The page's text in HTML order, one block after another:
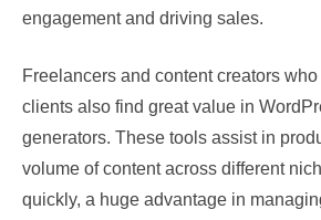
engagement and driving sales.
Freelancers and content creators
clients also find great value in
generators. These tools assist in
volume of content across different
quickly, a huge advantage in